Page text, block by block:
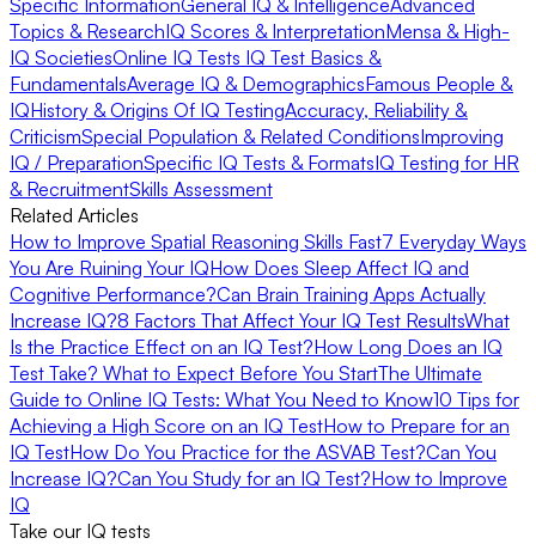
Topics & ResearchIQ Scores & InterpretationMensa & High-
IQ SocietiesOnline IQ Tests IQ Test Basics &
FundamentalsAverage IQ & DemographicsFamous People &
IQHistory & Origins Of IQ TestingAccuracy, Reliability &
CriticismSpecial Population & Related ConditionsImproving
IQ / PreparationSpecific IQ Tests & FormatsIQ Testing for HR
& RecruitmentSkills Assessment
Related Articles
How to Improve Spatial Reasoning Skills Fast7 Everyday Ways
You Are Ruining Your IQHow Does Sleep Affect IQ and
Cognitive Performance?Can Brain Training Apps Actually
Increase IQ?8 Factors That Affect Your IQ Test ResultsWhat
Is the Practice Effect on an IQ Test?How Long Does an IQ
Test Take? What to Expect Before You StartThe Ultimate
Guide to Online IQ Tests: What You Need to Know10 Tips for
Achieving a High Score on an IQ TestHow to Prepare for an
IQ TestHow Do You Practice for the ASVAB Test?Can You
Increase IQ?Can You Study for an IQ Test?How to Improve
IQ
Take our IQ tests